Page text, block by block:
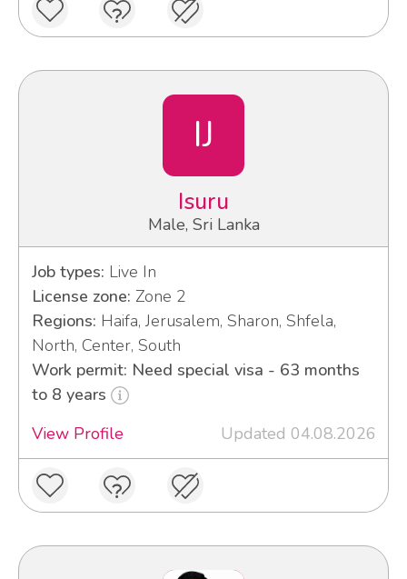
IJ
Isuru
Male, Sri Lanka
Job types: Live In
License zone: Zone 2
Regions: Haifa, Jerusalem, Sharon, Shfela,
North, Center, South
Work permit: Need special visa - 63 months
to 8 years
View Profile
Updated 04.08.2026